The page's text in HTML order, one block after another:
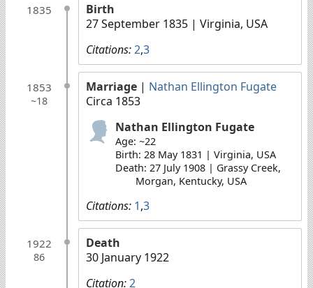
1835
Birth
27 September 1835 | Virginia, USA
Citations:2,3
1853
~18
Marriage | Nathan Ellington Fugate
Circa 1853
Nathan Ellington Fugate
Age: ~22
Birth: 28 May 1831 | Virginia, USA
Death: 27 July 1908 | Grassy Creek,
Morgan, Kentucky, USA
Citations: 1,3
1922
86
Death
30 January 1922
Citation:2